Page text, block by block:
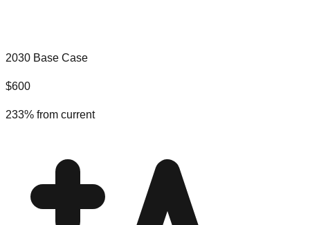
2030 Base Case
$600
233% from current